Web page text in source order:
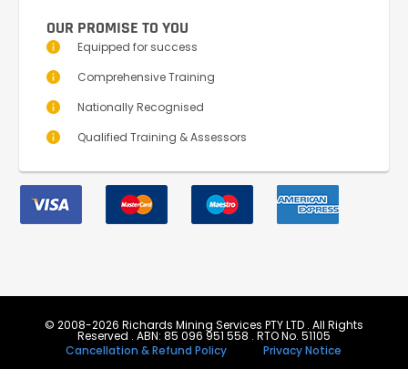
OUR PROMISE TO YOU
Equipped for success
Comprehensive Training
Nationally Recognised
Qualified Training & Assessors
© 2008-2026 Richards Mining Services PTY LTD . All Rights
Reserved . ABN: 85 096 951 558 . RTO No. 51105
Cancellation & Refund Policy
Privacy Notice